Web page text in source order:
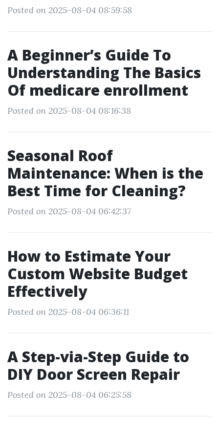
Posted on 2025-08-04 08:59:58
A Beginner’s Guide To
Understanding The Basics
Of medicare enrollment
Posted on 2025-08-04 08:16:38
Seasonal Roof
Maintenance: When is the
Best Time for Cleaning?
Posted on 2025-08-04 06:42:37
How to Estimate Your
Custom Website Budget
Effectively
Posted on 2025-08-04 06:36:11
A Step-via-Step Guide to
DIY Door Screen Repair
Posted on 2025-08-04 06:25:58